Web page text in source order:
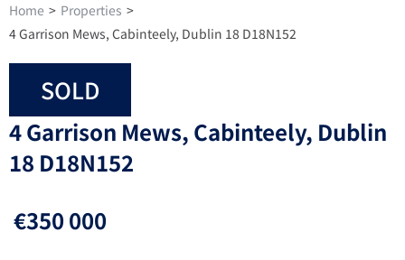
Home > Properties >
4 Garrison Mews, Cabinteely, Dublin 18 D18N152
SOLD
4 Garrison Mews, Cabinteely, Dublin
18 D18N152
€350 000